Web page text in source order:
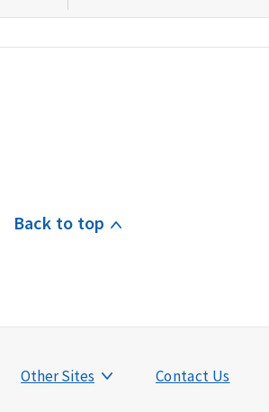
Back to top
Other Sites Contact Us